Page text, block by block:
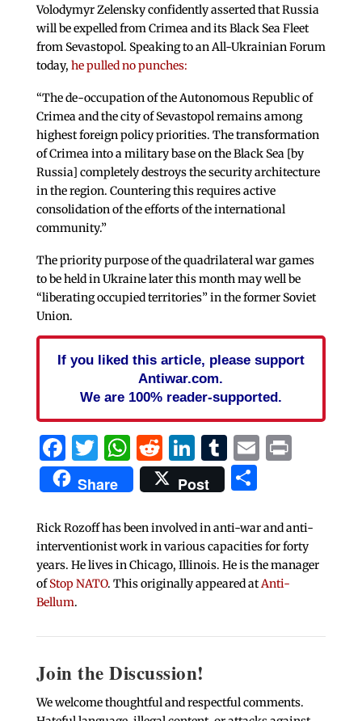
Volodymyr Zelensky confidently asserted that Russia
will be expelled from Crimea and its Black Sea Fleet
from Sevastopol. Speaking to an All-Ukrainian Forum
today, he pulled no punches:
“The de-occupation of the Autonomous Republic of
Crimea and the city of Sevastopol remains among
highest foreign policy priorities. The transformation
of Crimea into a military base on the Black Sea [by
Russia] completely destroys the security architecture
in the region. Countering this requires active
consolidation of the efforts of the international
community.”
The priority purpose of the quadrilateral war games
to be held in Ukraine later this month may well be
“liberating occupied territories” in the former Soviet
Union.
If you liked this article, please support
Antiwar.com.
We are 100% reader-supported.
Facebook
Twitter
WhatsApp
Reddit
LinkedIn
Tumblr
EmailPrint
Share Post Share
Rick Rozoff has been involved in anti-war and anti-
interventionist work in various capacities for forty
years. He lives in Chicago, Illinois. He is the manager
ofStop NATO. This originally appeared atAnti-
Bellum.
Join the Discussion!
We welcome thoughtful and respectful comments.